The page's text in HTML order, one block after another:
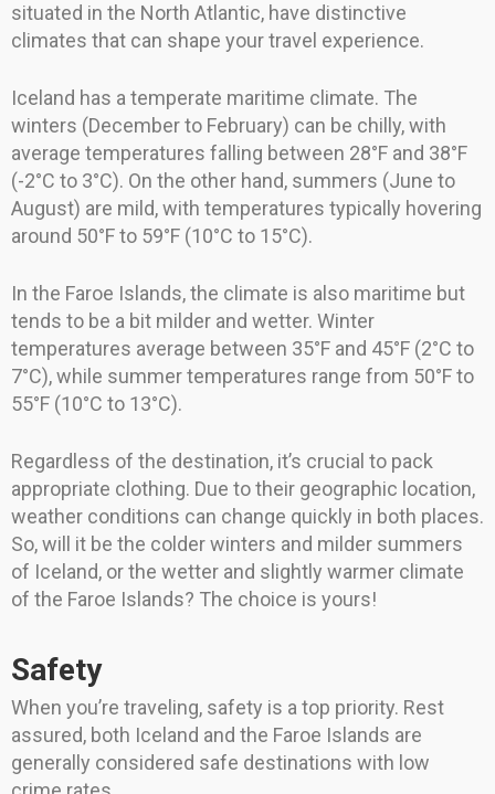
situated in the North Atlantic, have distinctive
climates that can shape your travel experience.
Iceland has a temperate maritime climate. The
winters (December to February) can be chilly, with
average temperatures falling between 28°F and 38°F
(-2°C to 3°C). On the other hand, summers (June to
August) are mild, with temperatures typically hovering
around 50°F to 59°F (10°C to 15°C).
In the Faroe Islands, the climate is also maritime but
tends to be a bit milder and wetter. Winter
temperatures average between 35°F and 45°F (2°C to
7°C), while summer temperatures range from 50°F to
55°F (10°C to 13°C).
Regardless of the destination, it’s crucial to pack
appropriate clothing. Due to their geographic location,
weather conditions can change quickly in both places.
So, will it be the colder winters and milder summers
of Iceland, or the wetter and slightly warmer climate
of the Faroe Islands? The choice is yours!
Safety
When you’re traveling, safety is a top priority. Rest
assured, both Iceland and the Faroe Islands are
generally considered safe destinations with low